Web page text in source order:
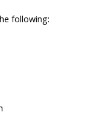
following: